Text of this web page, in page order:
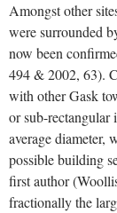
Amongst other
were surrounded
now been
494 & 2002, 63).
with other Gask
or sub-rectangular
average diameter,
possible building
first author
fractionally the